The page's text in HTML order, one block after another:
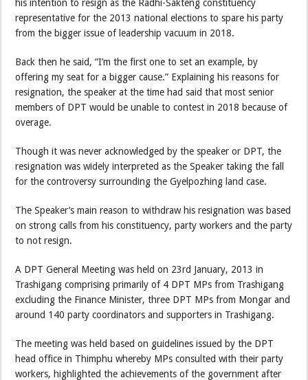
his intention to resign as the Radhi-Sakteng constituency
representative for the 2013 national elections to spare his party
from the bigger issue of leadership vacuum in 2018.
Back then he said, “I’m the first one to set an example, by
offering my seat for a bigger cause.” Explaining his reasons for
resignation, the speaker at the time had said that most senior
members of DPT would be unable to contest in 2018 because of
overage.
Though it was never acknowledged by the speaker or DPT, the
resignation was widely interpreted as the Speaker taking the fall
for the controversy surrounding the Gyelpozhing land case.
The Speaker’s main reason to withdraw his resignation was based
on strong calls from his constituency, party workers and the party
to not resign.
A DPT General Meeting was held on 23rd January, 2013 in
Trashigang comprising primarily of 4 DPT MPs from Trashigang
excluding the Finance Minister, three DPT MPs from Mongar and
around 140 party coordinators and supporters in Trashigang.
The meeting was held based on guidelines issued by the DPT
head office in Thimphu whereby MPs consulted with their party
workers, highlighted the achievements of the government after